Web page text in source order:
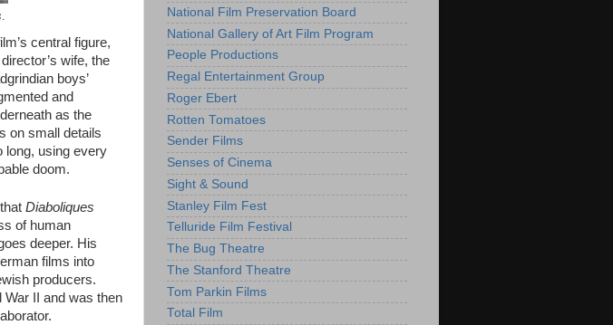
central figure,
wife, the
boys’
and
as the
on small details
long, using every
doom.
Diaboliques
of human
deeper. His
films into
producers.
War II and was then
National Film Preservation Board
National Gallery of Art Film Program
People Productions
Regal Entertainment Group
Roger Ebert
Rotten Tomatoes
Sender Films
Senses of Cinema
Sight & Sound
Stanley Film Fest
Telluride Film Festival
The Bug Theatre
The Stanford Theatre
Tom Parkin Films
Total Film